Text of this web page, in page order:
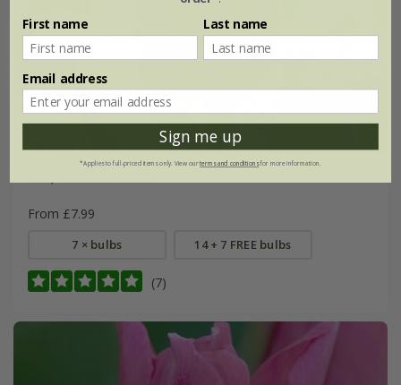
From £7.99
7 × bulbs 14 + 7 FREE bulbs
(7)
First name Last name
Email address
Sign me up
*Applies to full-priced items only. View ourterms and conditionsfor more information.